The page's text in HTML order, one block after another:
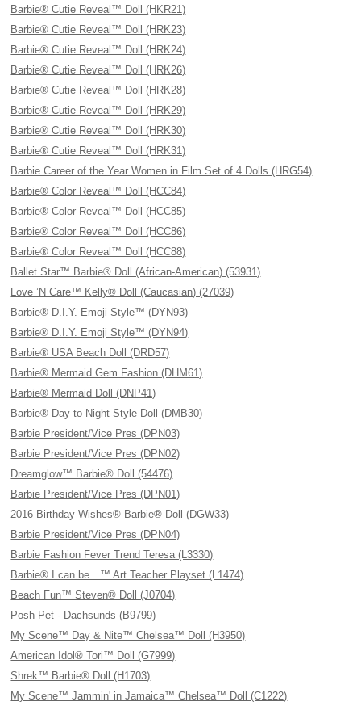
Barbie® Cutie Reveal™ Doll (HKR21)
Barbie® Cutie Reveal™ Doll (HRK23)
Barbie® Cutie Reveal™ Doll (HRK24)
Barbie® Cutie Reveal™ Doll (HRK26)
Barbie® Cutie Reveal™ Doll (HRK28)
Barbie® Cutie Reveal™ Doll (HRK29)
Barbie® Cutie Reveal™ Doll (HRK30)
Barbie® Cutie Reveal™ Doll (HRK31)
Barbie Career of the Year Women in Film Set of 4 Dolls (HRG54)
Barbie® Color Reveal™ Doll (HCC84)
Barbie® Color Reveal™ Doll (HCC85)
Barbie® Color Reveal™ Doll (HCC86)
Barbie® Color Reveal™ Doll (HCC88)
Ballet Star™ Barbie® Doll (African-American) (53931)
Love ’N Care™ Kelly® Doll (Caucasian) (27039)
Barbie® D.I.Y. Emoji Style™ (DYN93)
Barbie® D.I.Y. Emoji Style™ (DYN94)
Barbie® USA Beach Doll (DRD57)
Barbie® Mermaid Gem Fashion (DHM61)
Barbie® Mermaid Doll (DNP41)
Barbie® Day to Night Style Doll (DMB30)
Barbie President/Vice Pres (DPN03)
Barbie President/Vice Pres (DPN02)
Dreamglow™ Barbie® Doll (54476)
Barbie President/Vice Pres (DPN01)
2016 Birthday Wishes® Barbie® Doll (DGW33)
Barbie President/Vice Pres (DPN04)
Barbie Fashion Fever Trend Teresa (L3330)
Barbie® I can be…™ Art Teacher Playset (L1474)
Beach Fun™ Steven® Doll (J0704)
Posh Pet - Dachsunds (B9799)
My Scene™ Day & Nite™ Chelsea™ Doll (H3950)
American Idol® Tori™ Doll (G7999)
Shrek™ Barbie® Doll (H1703)
My Scene™ Jammin' in Jamaica™ Chelsea™ Doll (C1222)